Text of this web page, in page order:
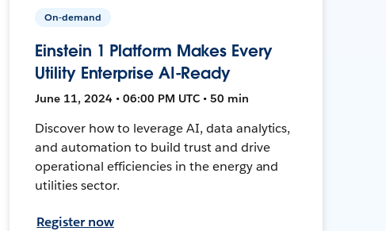
On-demand
Einstein 1 Platform Makes Every
Utility Enterprise AI-Ready
June 11, 2024 • 06:00 PM UTC • 50 min
Discover how to leverage AI, data analytics,
and automation to build trust and drive
operational efficiencies in the energy and
utilities sector.
Register now